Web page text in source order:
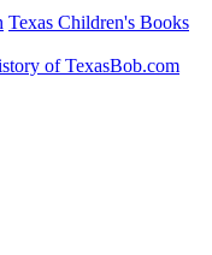
Texas Children's Books
of TexasBob.com